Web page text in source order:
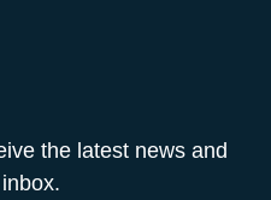
the latest news and